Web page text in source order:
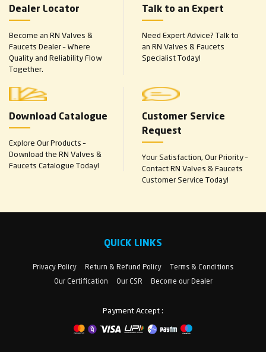
Dealer Locator
Become an RN Valves &
Faucets Dealer – Where
Quality and Reliability Flow
Together.
Talk to an Expert
Need Expert Advice? Talk to
an RN Valves & Faucets
Specialist Today!
Download Catalogue
Explore Our Products –
Download the RN Valves &
Faucets Catalogue Today!
Customer Service
Request
Your Satisfaction, Our Priority –
Contact RN Valves & Faucets
Customer Service Today!
QUICK LINKS
Privacy Policy Return & Refund Policy
Terms & Conditions
Our Certification
Our CSR Become our Dealer
Payment Accept :